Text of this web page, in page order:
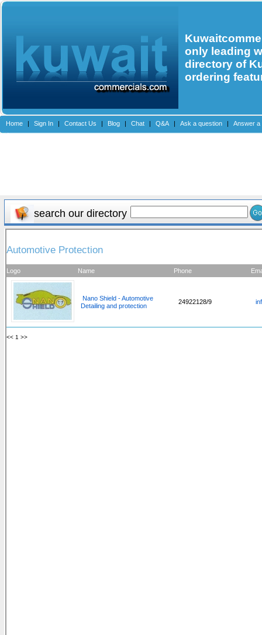
only leading
directory of
ordering
Home | Sign In | Contact Us | Blog | Chat | Q&A | Ask a question | Answer a
search our directory